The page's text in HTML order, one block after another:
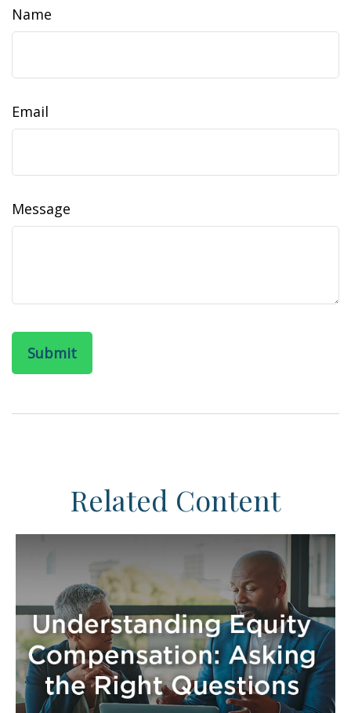
Name
Email
Message
Related Content